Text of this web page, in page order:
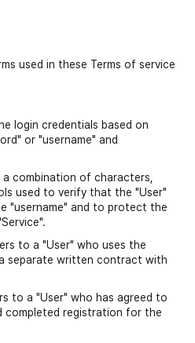
used in these Terms of service
login credentials based on
or "username" and
combination of characters,
used to verify that the "User"
"username" and to protect the
to a "User" who uses the
separate written contract with
to a "User" who has agreed to
completed registration for the